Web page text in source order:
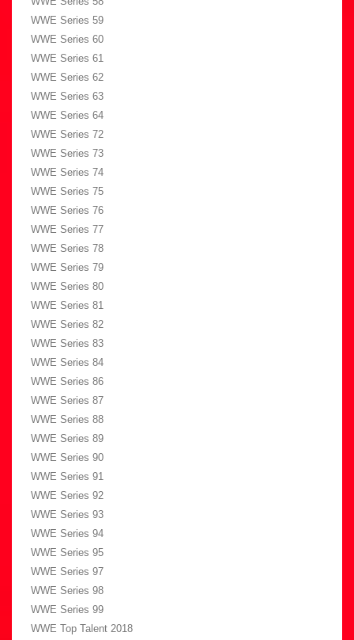
WWE Series 59
WWE Series 60
WWE Series 61
WWE Series 62
WWE Series 63
WWE Series 64
WWE Series 72
WWE Series 73
WWE Series 74
WWE Series 75
WWE Series 76
WWE Series 77
WWE Series 78
WWE Series 79
WWE Series 80
WWE Series 81
WWE Series 82
WWE Series 83
WWE Series 84
WWE Series 86
WWE Series 87
WWE Series 88
WWE Series 89
WWE Series 90
WWE Series 91
WWE Series 92
WWE Series 93
WWE Series 94
WWE Series 95
WWE Series 97
WWE Series 98
WWE Series 99
WWE Top Talent 2018